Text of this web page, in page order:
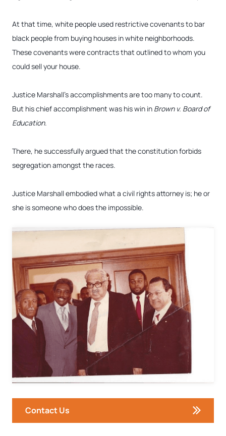
At that time, white people used restrictive covenants to bar
black people from buying houses in white neighborhoods.
These covenants were contracts that outlined to whom you
could sell your house.
Justice Marshall’s accomplishments are too many to count.
But his chief accomplishment was his win in Brown v. Board of
Education.
There, he successfully argued that the constitution forbids
segregation amongst the races.
Justice Marshall embodied what a civil rights attorney is; he or
she is someone who does the impossible.
Contact Us